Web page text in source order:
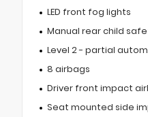
LED front fog lights
Manual rear child
Level 2 - partial
8 airbags
Driver front impact
Seat mounted side